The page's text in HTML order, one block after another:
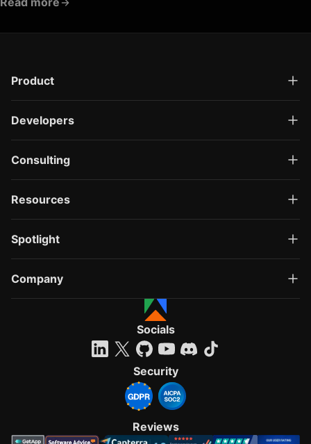
Product
Developers
Consulting
Resources
Spotlight
Company
Socials
Security
Reviews